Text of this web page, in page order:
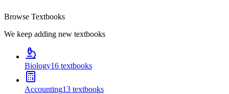
Browse Textbooks
We keep adding new textbooks
Biology16 textbooks
Accounting13 textbooks